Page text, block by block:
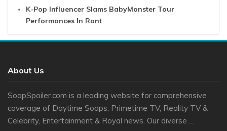
K-Pop Influencer Slams BabyMonster Tour
Performances In Rant
About Us
SoapSpoiler.com is a leading website for comprehensive
coverage of Daytime Soaps, Primetime TV, Reality TV &
Celebrity, Entertainment & Royal news. Our diverse ...